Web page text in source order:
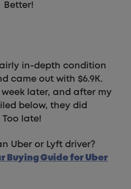
Better!
in-depth condition
came out with $6.9K.
later, and after my
below, they did
Too late!
Uber or Lyft driver?
Buying Guide for Uber